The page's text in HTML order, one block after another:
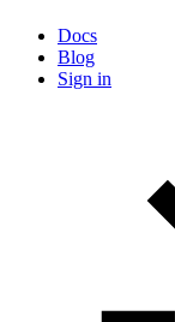
Docs
Blog
Sign in